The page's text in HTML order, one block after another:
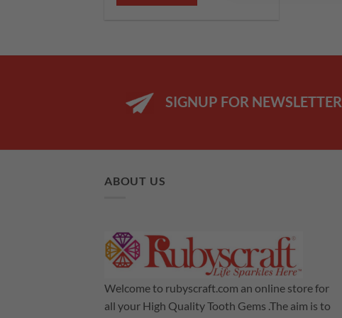
SIGNUP FOR NEWSLETTER
ABOUT US
Welcome to rubyscraft.com an online store for
all your High Quality Tooth Gems .The aim is to